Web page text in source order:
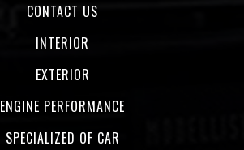
CONTACT US
INTERIOR
EXTERIOR
ENGINE PERFORMANCE
SPECIALIZED OF CAR